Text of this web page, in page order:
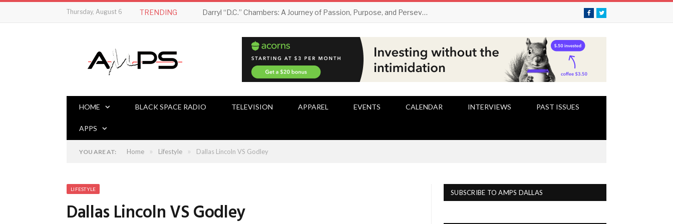
Thursday, August 6 TRENDING Darryl “D.C.” Chambers: A Journey of Passion, Purpose, and Perseverance FacebookTwitter
HOME BLACK SPACE RADIO TELEVISION APPAREL EVENTS CALENDAR INTERVIEWS PAST ISSUES
APPS
YOU ARE AT: Home » Lifestyle » Dallas Lincoln VS Godley
LIFESTYLE
Dallas Lincoln VS Godley
SUBSCRIBE TO AMPS DALLAS